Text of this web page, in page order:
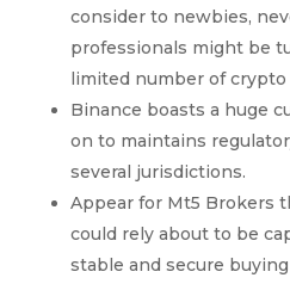
consider to newbies,
professionals might be
limited number of crypto
Binance boasts a huge
on to maintains
several jurisdictions.
Appear for Mt5 Brokers
could rely about to be
stable and secure